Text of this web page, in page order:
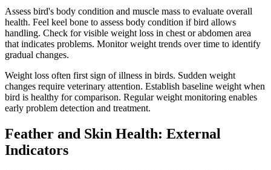
Assess bird's body condition and muscle mass to evaluate overall
health. Feel keel bone to assess body condition if bird allows
handling. Check for visible weight loss in chest or abdomen area
that indicates problems. Monitor weight trends over time to identify
gradual changes.
Weight loss often first sign of illness in birds. Sudden weight
changes require veterinary attention. Establish baseline weight when
bird is healthy for comparison. Regular weight monitoring enables
early problem detection and treatment.
Feather and Skin Health: External
Indicators